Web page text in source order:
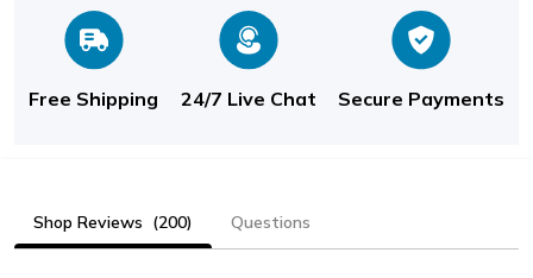
Free Shipping 24/7 Live Chat Secure Payments
Shop Reviews (200) Questions